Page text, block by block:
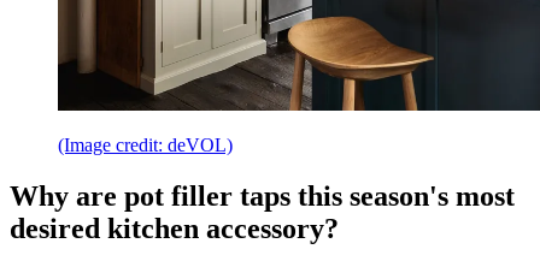
(Image credit: deVOL)
Why are pot filler taps this season's most
desired kitchen accessory?